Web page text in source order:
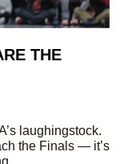
THE
laughingstock.
the Finals — it’s